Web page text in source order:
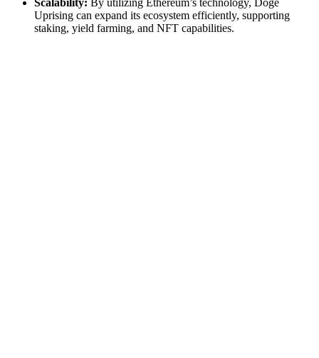
Scalability: By utilizing Ethereum’s technology, Doge
Uprising can expand its ecosystem efficiently, supporting
staking, yield farming, and NFT capabilities.